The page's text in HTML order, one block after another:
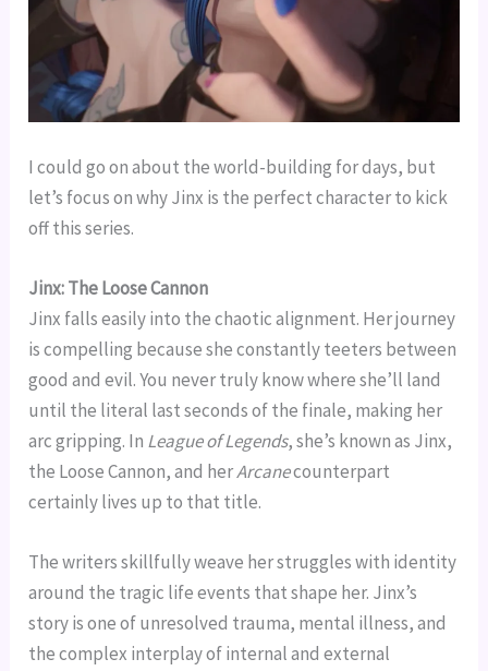
I could go on about the world-building for days, but
let’s focus on why Jinx is the perfect character to kick
off this series.
Jinx: The Loose Cannon
Jinx falls easily into the chaotic alignment. Her journey
is compelling because she constantly teeters between
good and evil. You never truly know where she’ll land
until the literal last seconds of the finale, making her
arc gripping. In League of Legends, she’s known as Jinx,
the Loose Cannon, and herArcanecounterpart
certainly lives up to that title.
The writers skillfully weave her struggles with identity
around the tragic life events that shape her. Jinx’s
story is one of unresolved trauma, mental illness, and
the complex interplay of internal and external